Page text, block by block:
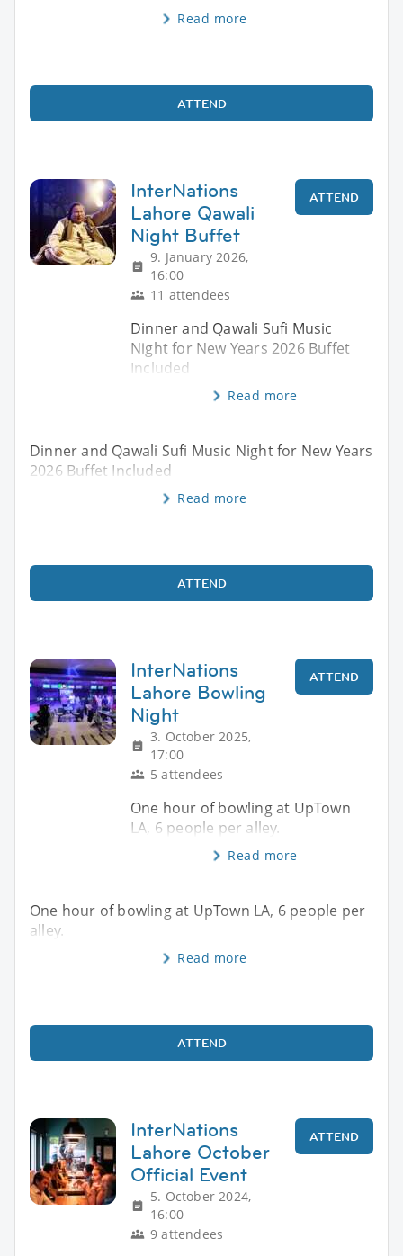
Read more
ATTEND
InterNations
Lahore Qawali
Night Buffet
9. January 2026,
16:00
11 attendees
ATTEND
Dinner and Qawali Sufi Music
Night for New Years 2026 Buffet
Included
Read more
Dinner and Qawali Sufi Music Night for New Years
2026 Buffet Included
Read more
ATTEND
InterNations
Lahore Bowling
Night
3. October 2025,
17:00
5 attendees
ATTEND
One hour of bowling at UpTown
LA, 6 people per alley.
Read more
One hour of bowling at UpTown LA, 6 people per
alley.
Read more
ATTEND
InterNations
Lahore October
Official Event
5. October 2024,
16:00
9 attendees
ATTEND